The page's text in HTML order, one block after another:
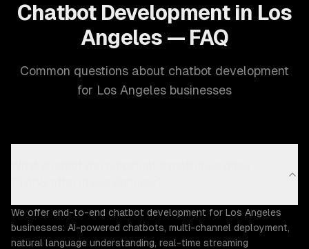
Chatbot Development in Los
Angeles — FAQ
Common questions about chatbot development
for Los Angeles businesses
We offer end-to-end chatbot development for Los Angeles
businesses: AI-powered chatbots, multi-channel deployment,
natural language understanding, real-time streaming